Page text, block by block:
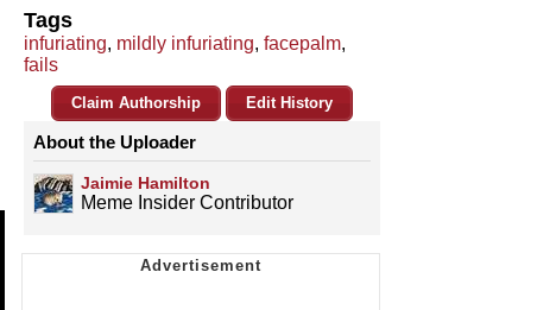
Tags
infuriating, mildly infuriating, facepalm,
fails
Claim Authorship Edit History
About the Uploader
Jaimie Hamilton
Meme Insider Contributor